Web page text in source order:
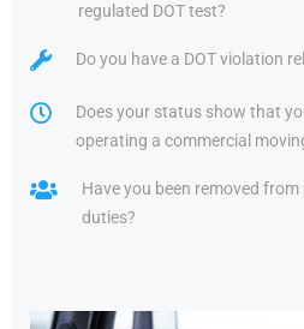
regulated DOT test?
Do you have a DOT violation
Does your status show that
operating a commercial
Have you been removed
duties?